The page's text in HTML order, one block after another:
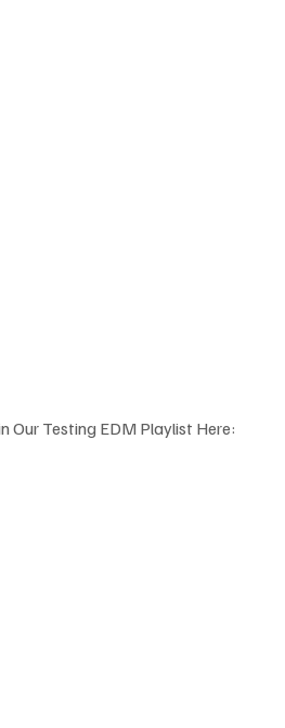
Our Testing EDM Playlist Here: